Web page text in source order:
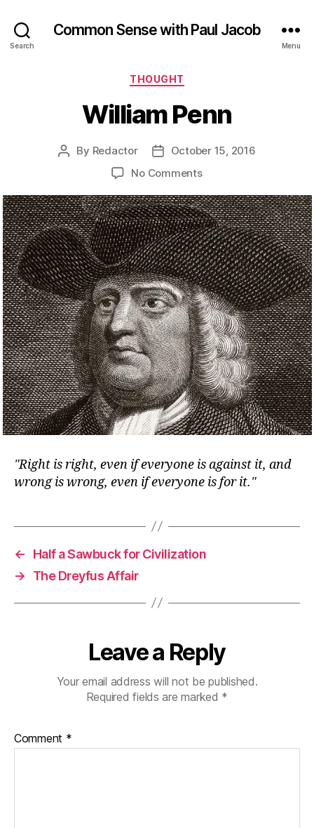
Search
Common Sense with Paul Jacob
Menu
Categories
THOUGHT
William Penn
Post
By Redactor
PostOctober 15, 2016
No Commentson
Penn
Right is right, even if everyone is against it, and
wrong is wrong, even if everyone is for it.
←
Half a Sawbuck for Civilization
→
The Dreyfus Affair
Leave a Reply
Your email address will not be published.
Required fields are marked *
Comment *